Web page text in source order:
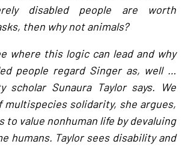
disabled people are worth
then why not animals?
where this logic can lead and why
people regard Singer as, well …
scholar Sunaura Taylor says. We
multispecies solidarity, she argues,
to value nonhuman life by devaluing
humans. Taylor sees disability and